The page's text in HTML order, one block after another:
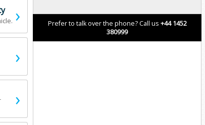
›
›
›
Prefer to talk over the phone? Call us +44 1452
380999